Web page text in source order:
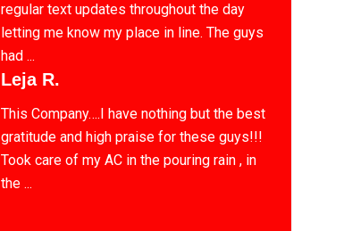
regular text updates throughout the day
letting me know my place in line. The guys
had ...
Leja R.
This Company….I have nothing but the best
gratitude and high praise for these guys!!!
Took care of my AC in the pouring rain , in
the ...